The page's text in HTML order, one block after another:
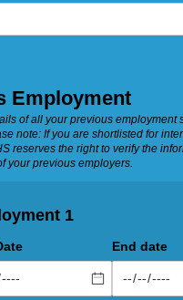
Employment
of all your previous employment
note: If you are shortlisted for
reserves the right to verify the
your previous employers.
1
End date